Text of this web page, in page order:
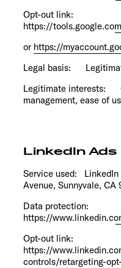
Opt-out link:
https://
or https://
Legal basis:
Legitimate interests:
management, ease of
LinkedIn Ads
Service used: LinkedIn
Avenue, Sunnyvale,
Data protection:
https://
Opt-out link:
https://
controls/retargeting-